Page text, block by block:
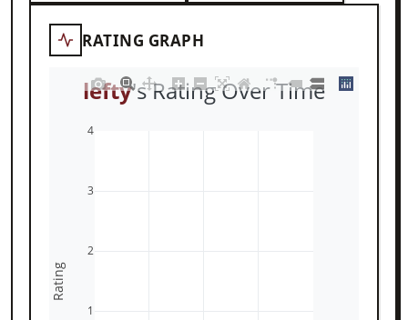
RATING GRAPH
1
2
3
4
lefty's Rating Over Time
Rating